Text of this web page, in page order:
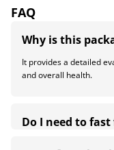
FAQ
Why is this
It provides a detailed
and overall health.
Do I need to